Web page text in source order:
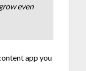
even
app you